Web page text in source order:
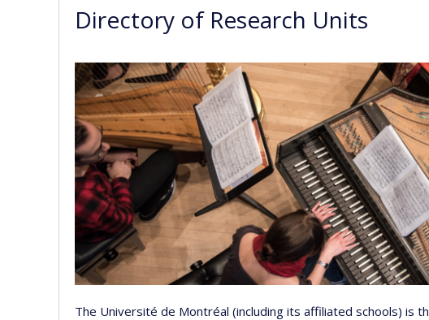
Directory of Research Units
The Université de Montréal (including its affiliated schools) is